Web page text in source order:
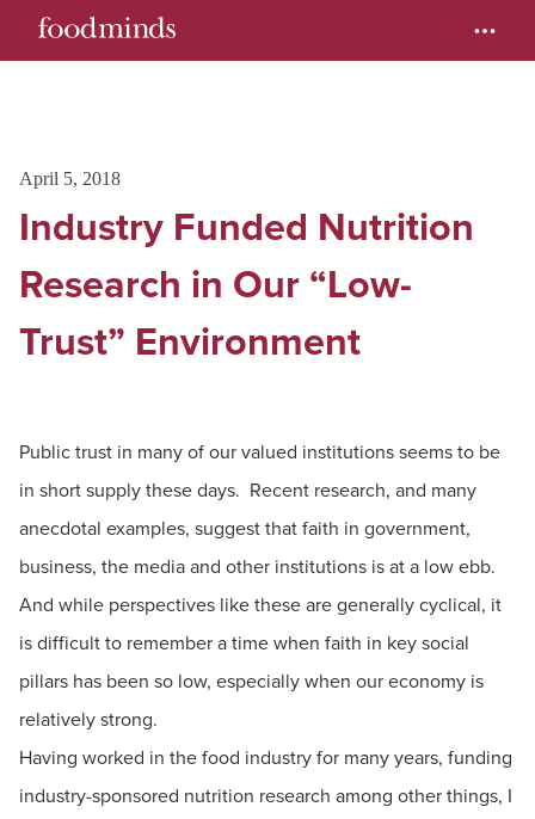
April 5, 2018
Industry Funded Nutrition
Research in Our “Low-
Trust” Environment
Public trust in many of our valued institutions seems to be
in short supply these days. Recent research, and many
anecdotal examples, suggest that faith in government,
business, the media and other institutions is at a low ebb.
And while perspectives like these are generally cyclical, it
is difficult to remember a time when faith in key social
pillars has been so low, especially when our economy is
relatively strong.
Having worked in the food industry for many years, funding
industry-sponsored nutrition research among other things, I